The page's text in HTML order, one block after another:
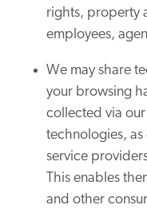
rights, property
employees,
We may share
your browsing
collected via
technologies,
service
This enables
and other